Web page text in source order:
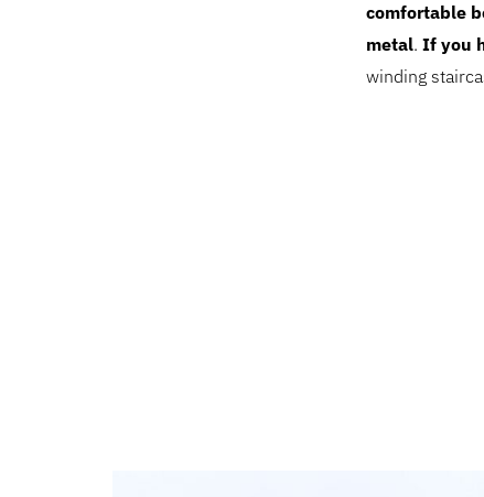
comfortable
metal. If you
winding